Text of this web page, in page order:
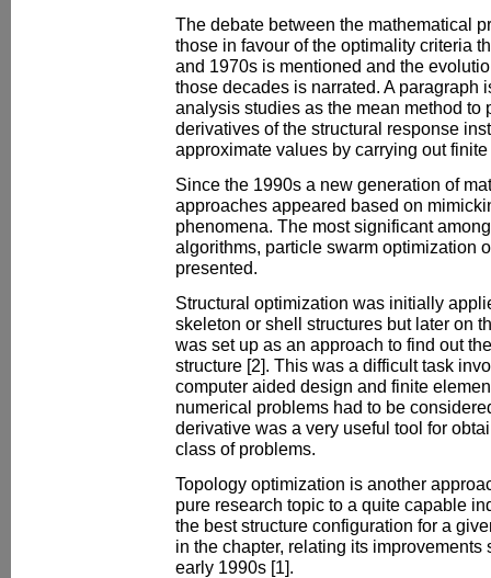
The debate between the mathematical
those in favour of the optimality criteria
and 1970s is mentioned and the
those decades is narrated. A paragraph
analysis studies as the mean method to
derivatives of the structural response
approximate values by carrying out
Since the 1990s a new generation of
approaches appeared based on
phenomena. The most significant
algorithms, particle swarm optimization
presented.
Structural optimization was initially
skeleton or shell structures but later on
was set up as an approach to find out
structure [2]. This was a difficult task
computer aided design and finite
numerical problems had to be
derivative was a very useful tool for
class of problems.
Topology optimization is another
pure research topic to a quite capable
the best structure configuration for a
in the chapter, relating its
early 1990s [1].